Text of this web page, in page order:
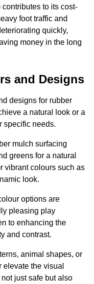
to its cost-
foot traffic and
quickly,
money in the long
and Designs
designs for rubber
a natural look or a
specific needs.
mulch surfacing
greens for a natural
vibrant colours such as
look.
options are
pleasing play
to enhancing the
and contrast.
animal shapes, or
the visual
just safe but also